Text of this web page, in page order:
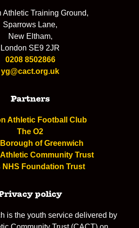
Athletic Training Ground,
Sparrows Lane,
New Eltham,
London SE9 2JR
0208 8502866
yg@cact.org.uk
Partners
Athletic Football Club
The O2
of Greenwich
Community Trust
NHS Foundation Trust
policy
is the youth service delivered by